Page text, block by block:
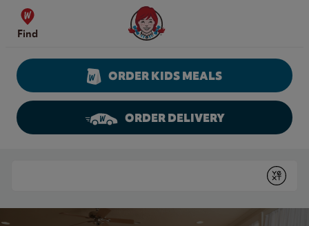
Skip to content
Find
Wendy's Website Home
ORDER KIDS MEALS
ORDER DELIVERY
Submit